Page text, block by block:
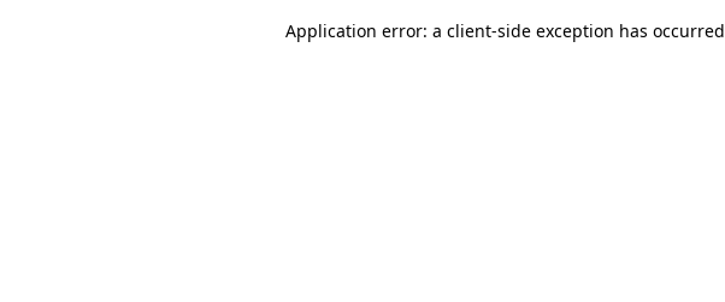
Application error: a client-side exception has occurred